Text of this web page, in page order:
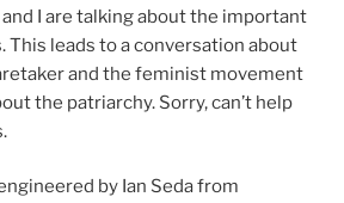
I are talking about the important
This leads to a conversation about
and the feminist movement
the patriarchy. Sorry, can’t help
by Ian Seda from